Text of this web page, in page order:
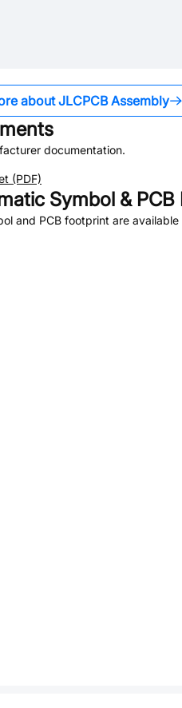
about JLCPCB Assembly
documentation.
(PDF)
Symbol &
and PCB footprint are available